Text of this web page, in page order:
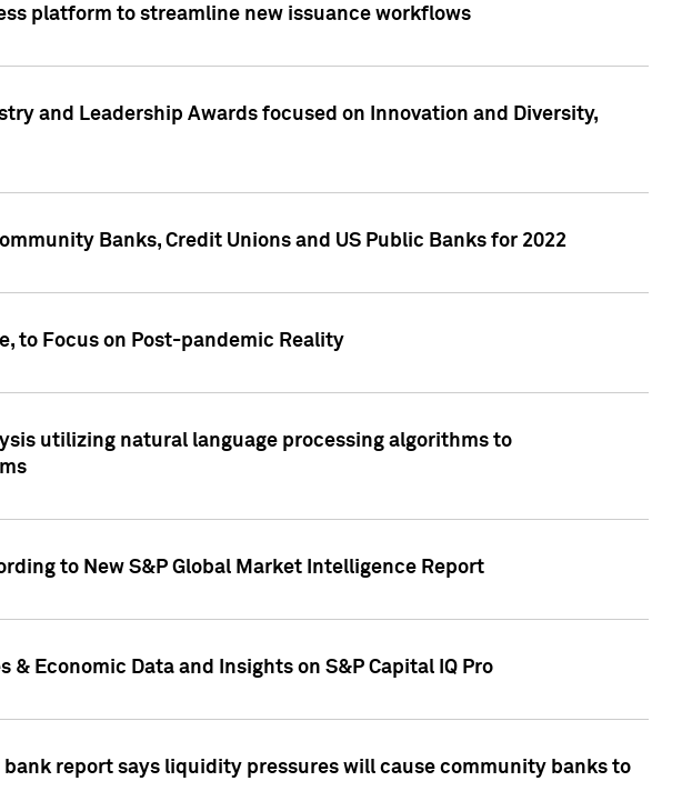
platform to streamline new issuance workflows
and Leadership Awards focused on Innovation and Diversity,
Banks, Credit Unions and US Public Banks for 2022
to Focus on Post-pandemic Reality
utilizing natural language processing algorithms to
to New S&P Global Market Intelligence Report
Economic Data and Insights on S&P Capital IQ Pro
report says liquidity pressures will cause community banks to